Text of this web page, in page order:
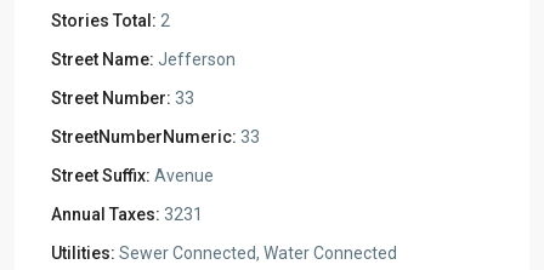
Stories Total: 2
Street Name: Jefferson
Street Number: 33
StreetNumberNumeric: 33
Street Suffix: Avenue
Annual Taxes: 3231
Utilities: Sewer Connected, Water Connected